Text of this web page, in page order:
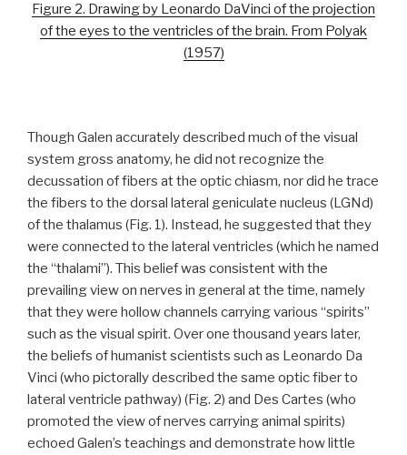
Figure 2. Drawing by Leonardo DaVinci of the projection
of the eyes to the ventricles of the brain. From Polyak
(1957)
Though Galen accurately described much of the visual
system gross anatomy, he did not recognize the
decussation of fibers at the optic chiasm, nor did he trace
the fibers to the dorsal lateral geniculate nucleus (LGNd)
of the thalamus (Fig. 1). Instead, he suggested that they
were connected to the lateral ventricles (which he named
the “thalami”). This belief was consistent with the
prevailing view on nerves in general at the time, namely
that they were hollow channels carrying various “spirits”
such as the visual spirit. Over one thousand years later,
the beliefs of humanist scientists such as Leonardo Da
Vinci (who pictorally described the same optic fiber to
lateral ventricle pathway) (Fig. 2) and Des Cartes (who
promoted the view of nerves carrying animal spirits)
echoed Galen’s teachings and demonstrate how little